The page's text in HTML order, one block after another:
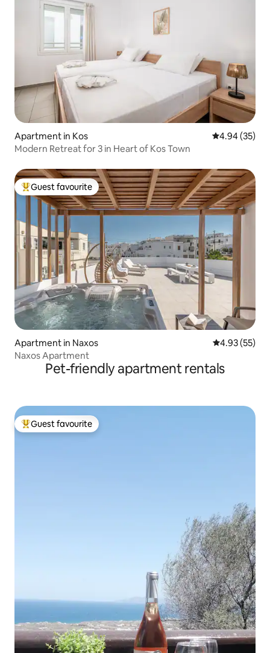
Apartment in Kos 4.94 out of 5
4.94 (35)
Modern Retreat for 3 in Heart of Kos Town
Top guest favourite
Guest favourite
Apartment in Naxos 4.93 out of 5
4.93 (55)
Naxos Apartment
Pet-friendly apartment rentals
Top guest favourite
Guest favourite